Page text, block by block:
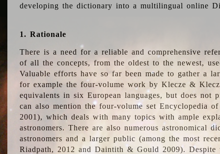
developing the dictionary into a multilingual online
1. Rationale
There is a need for a reliable and comprehensive
of all the concepts, from the oldest to the newest,
Valuable efforts have so far been made to gather a
for example the four-volume work by Klecze &
equivalents in six European languages, but does not
can also mention the four-volume set Encyclopedia
2001), which deals with many topics with ample
astronomers. There are also numerous astronomical
astronomers and a larger public (among the most
Riadpath, 2012 and Daintith & Gould 2009). Despite